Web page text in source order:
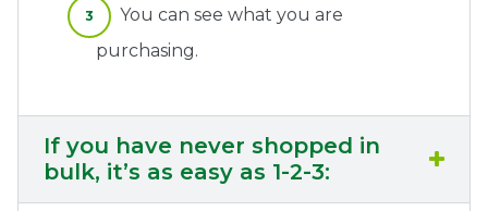
You can see what you are
purchasing.
If you have never shopped in
bulk, it’s as easy as 1-2-3: